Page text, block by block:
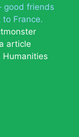
good friends
France.
article
Humanities